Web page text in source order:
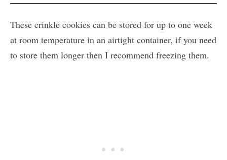
These crinkle cookies can be stored for up to one week
at room temperature in an airtight container, if you need
to store them longer then I recommend freezing them.